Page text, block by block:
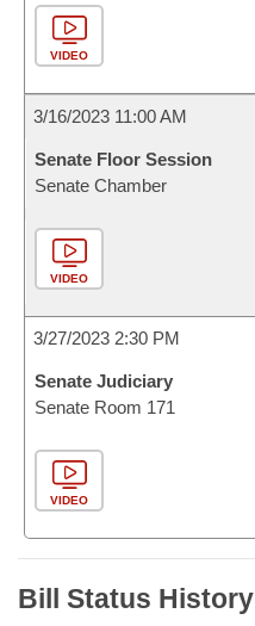
VIDEO
3/16/2023 11:00 AM
Senate Floor Session
Senate Chamber
VIDEO
3/27/2023 2:30 PM
Senate Judiciary
Senate Room 171
VIDEO
Bill Status History